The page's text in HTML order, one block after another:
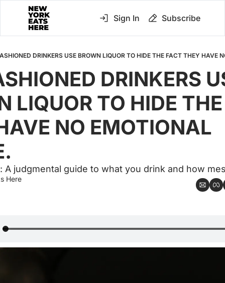
Sign In Subscribe
DRINKERS USE BROWN LIQUOR TO HIDE THE FACT THEY HAVE
DRINKERS
LIQUOR TO HIDE
NO EMOTIONAL
A judgmental guide to what you drink and how
Here